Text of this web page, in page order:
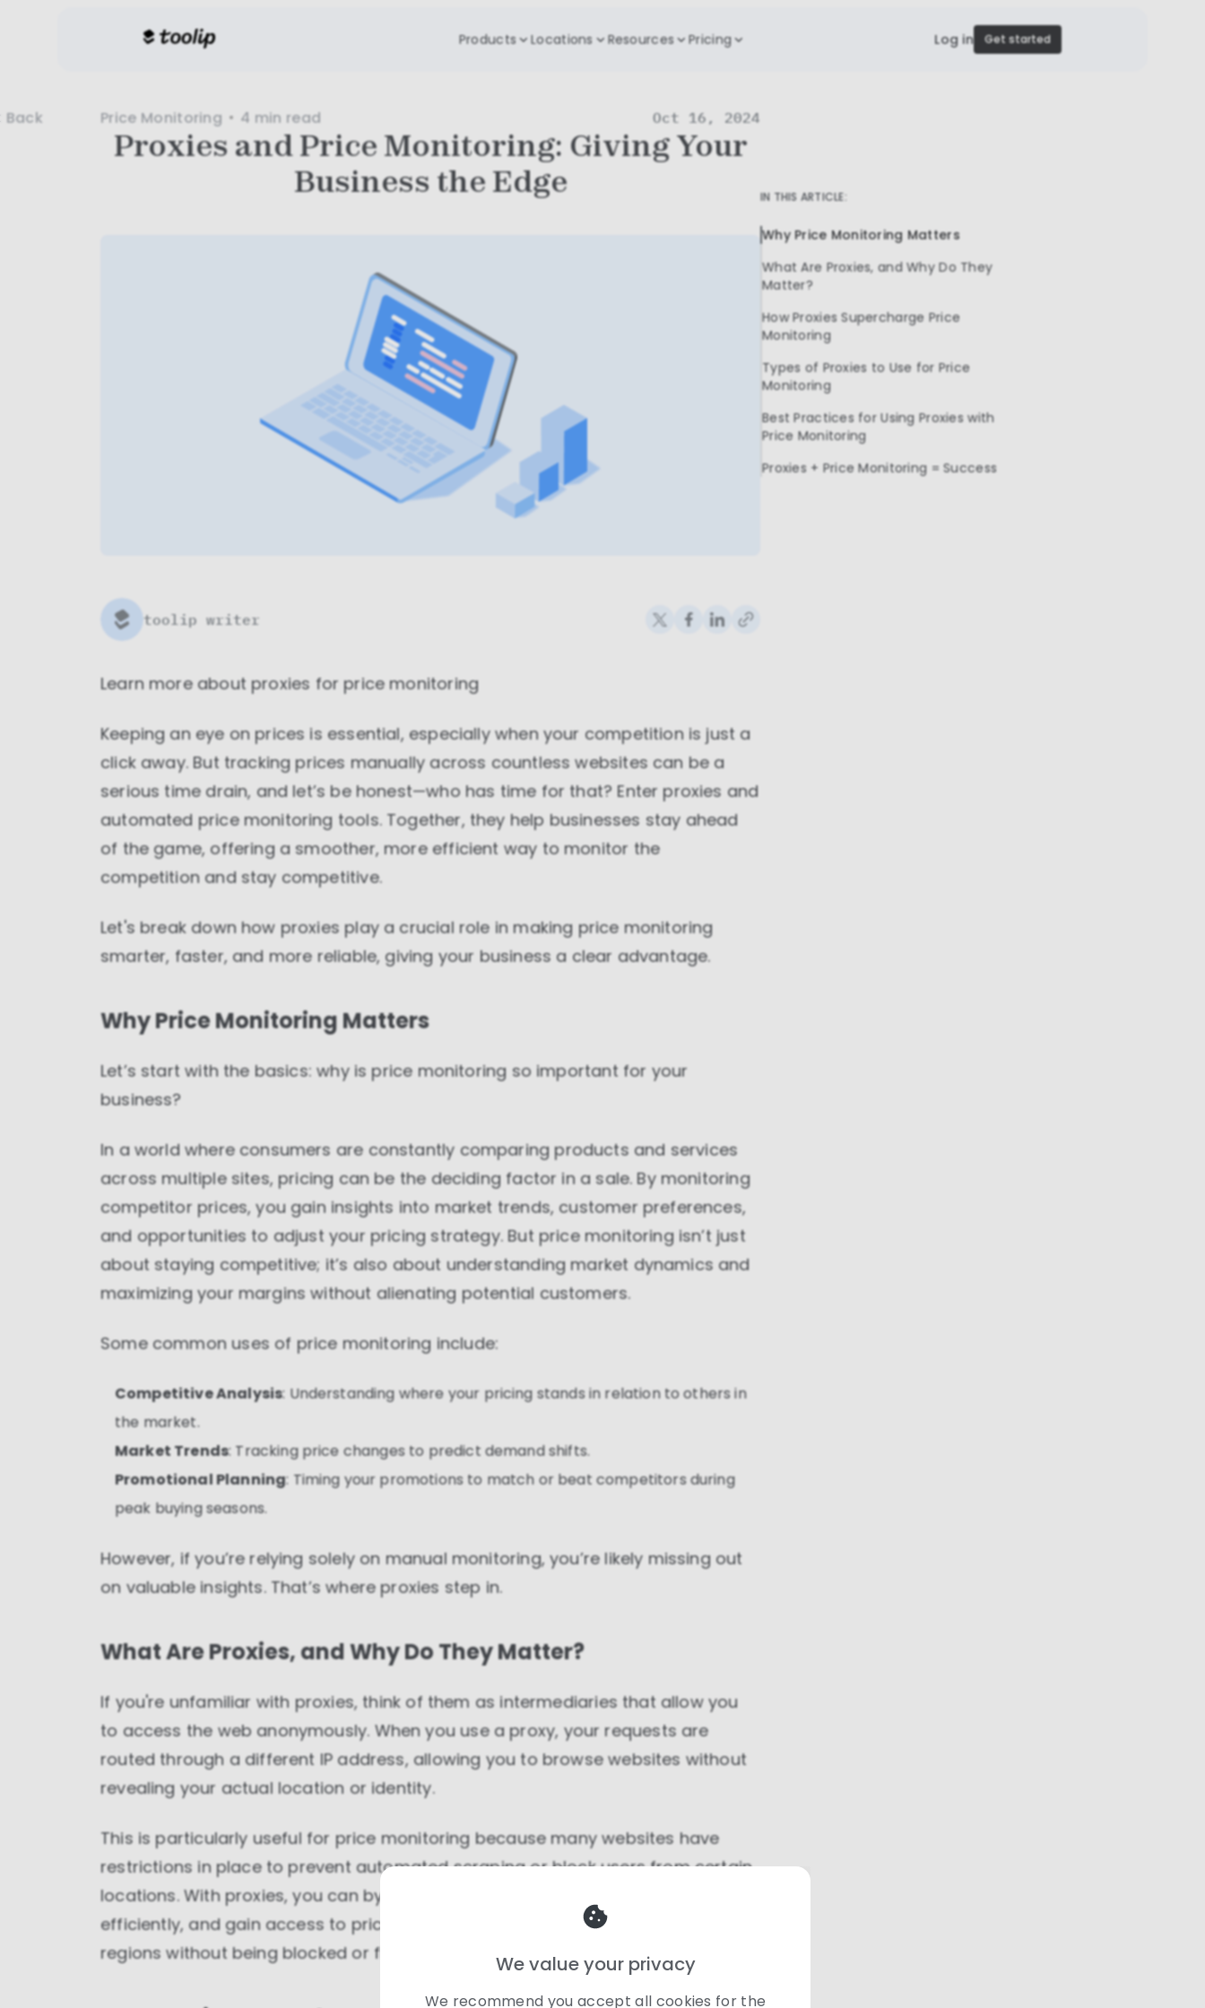
Products Locations Resources Pricing Log in Get started
Back Price Monitoring 4 min read Oct 16, 2024
Proxies and Price Monitoring: Giving Your
Business the Edge
toolip writer
Learn more aboutproxies for price monitoring
Keeping an eye on prices is essential, especially when your competition is just a
click away. But tracking prices manually across countless websites can be a
serious time drain, and let’s be honest—who has time for that? Enter proxies and
automated price monitoring tools. Together, they help businesses stay ahead
of the game, offering a smoother, more efficient way to monitor the
competition and stay competitive.
Let's break down how proxies play a crucial role in making price monitoring
smarter, faster, and more reliable, giving your business a clear advantage.
Why Price Monitoring Matters
Let’s start with the basics: why is price monitoring so important for your
business?
In a world where consumers are constantly comparing products and services
across multiple sites, pricing can be the deciding factor in a sale. By monitoring
competitor prices, you gain insights into market trends, customer preferences,
and opportunities to adjust your pricing strategy. But price monitoring isn’t just
about staying competitive; it’s also about understanding market dynamics and
maximizing your margins without alienating potential customers.
Some common uses of price monitoring include:
Competitive Analysis: Understanding where your pricing stands in relation to others in
the market.
Market Trends: Tracking price changes to predict demand shifts.
Promotional Planning: Timing your promotions to match or beat competitors during
peak buying seasons.
However, if you’re relying solely on manual monitoring, you’re likely missing out
on valuable insights. That’s where proxies step in.
What Are Proxies, and Why Do They Matter?
If you're unfamiliar with proxies, think of them as intermediaries that allow you
to access the web anonymously. When you use a proxy, your requests are
routed through a different IP address, allowing you to browse websites without
revealing your actual location or identity.
This is particularly useful for price monitoring because many websites have
restrictions in place to prevent automated scraping or block users from certain
locations. With proxies, you can bypass these restrictions, scrape data
efficiently, and gain access to pricing information from multiple geographic
regions without being blocked or flagged.
IN THIS ARTICLE:
Why Price Monitoring Matters
What Are Proxies, and Why Do They
Matter?
How Proxies Supercharge Price
Monitoring
Types of Proxies to Use for Price
Monitoring
Best Practices for Using Proxies with
Price Monitoring
Proxies + Price Monitoring = Success
We value your privacy
We recommend you accept all cookies for the